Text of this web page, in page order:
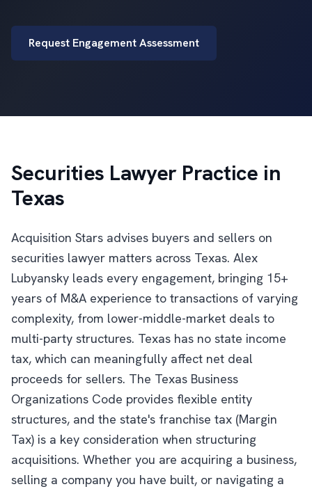
Request Engagement Assessment
Securities Lawyer Practice in
Texas
Acquisition Stars advises buyers and sellers on
securities lawyer matters across Texas. Alex
Lubyansky leads every engagement, bringing 15+
years of M&A experience to transactions of varying
complexity, from lower-middle-market deals to
multi-party structures. Texas has no state income
tax, which can meaningfully affect net deal
proceeds for sellers. The Texas Business
Organizations Code provides flexible entity
structures, and the state's franchise tax (Margin
Tax) is a key consideration when structuring
acquisitions. Whether you are acquiring a business,
selling a company you have built, or navigating a